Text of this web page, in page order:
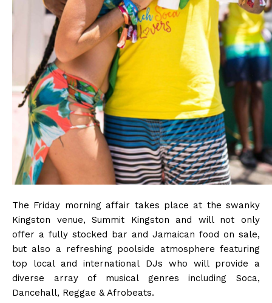
The Friday morning affair takes place at the swanky
Kingston venue, Summit Kingston and will not only
offer a fully stocked bar and Jamaican food on sale,
but also a refreshing poolside atmosphere featuring
top local and international DJs who will provide a
diverse array of musical genres including Soca,
Dancehall, Reggae & Afrobeats.